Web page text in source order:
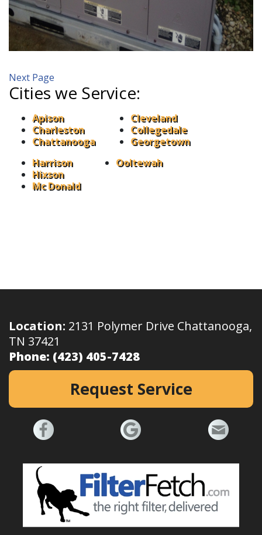
Next Page
Cities we Service:
Apison
Charleston
Chattanooga
Cleveland
Collegedale
Georgetown
Harrison
Hixson
Mc Donald
Ooltewah
Location: 2131 Polymer Drive Chattanooga,
TN 37421
Phone: (423) 405-7428
Request Service